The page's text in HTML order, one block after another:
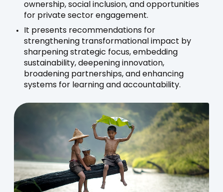
ownership, social inclusion, and opportunities
for private sector engagement.
It presents recommendations for
strengthening transformational impact by
sharpening strategic focus, embedding
sustainability, deepening innovation,
broadening partnerships, and enhancing
systems for learning and accountability.